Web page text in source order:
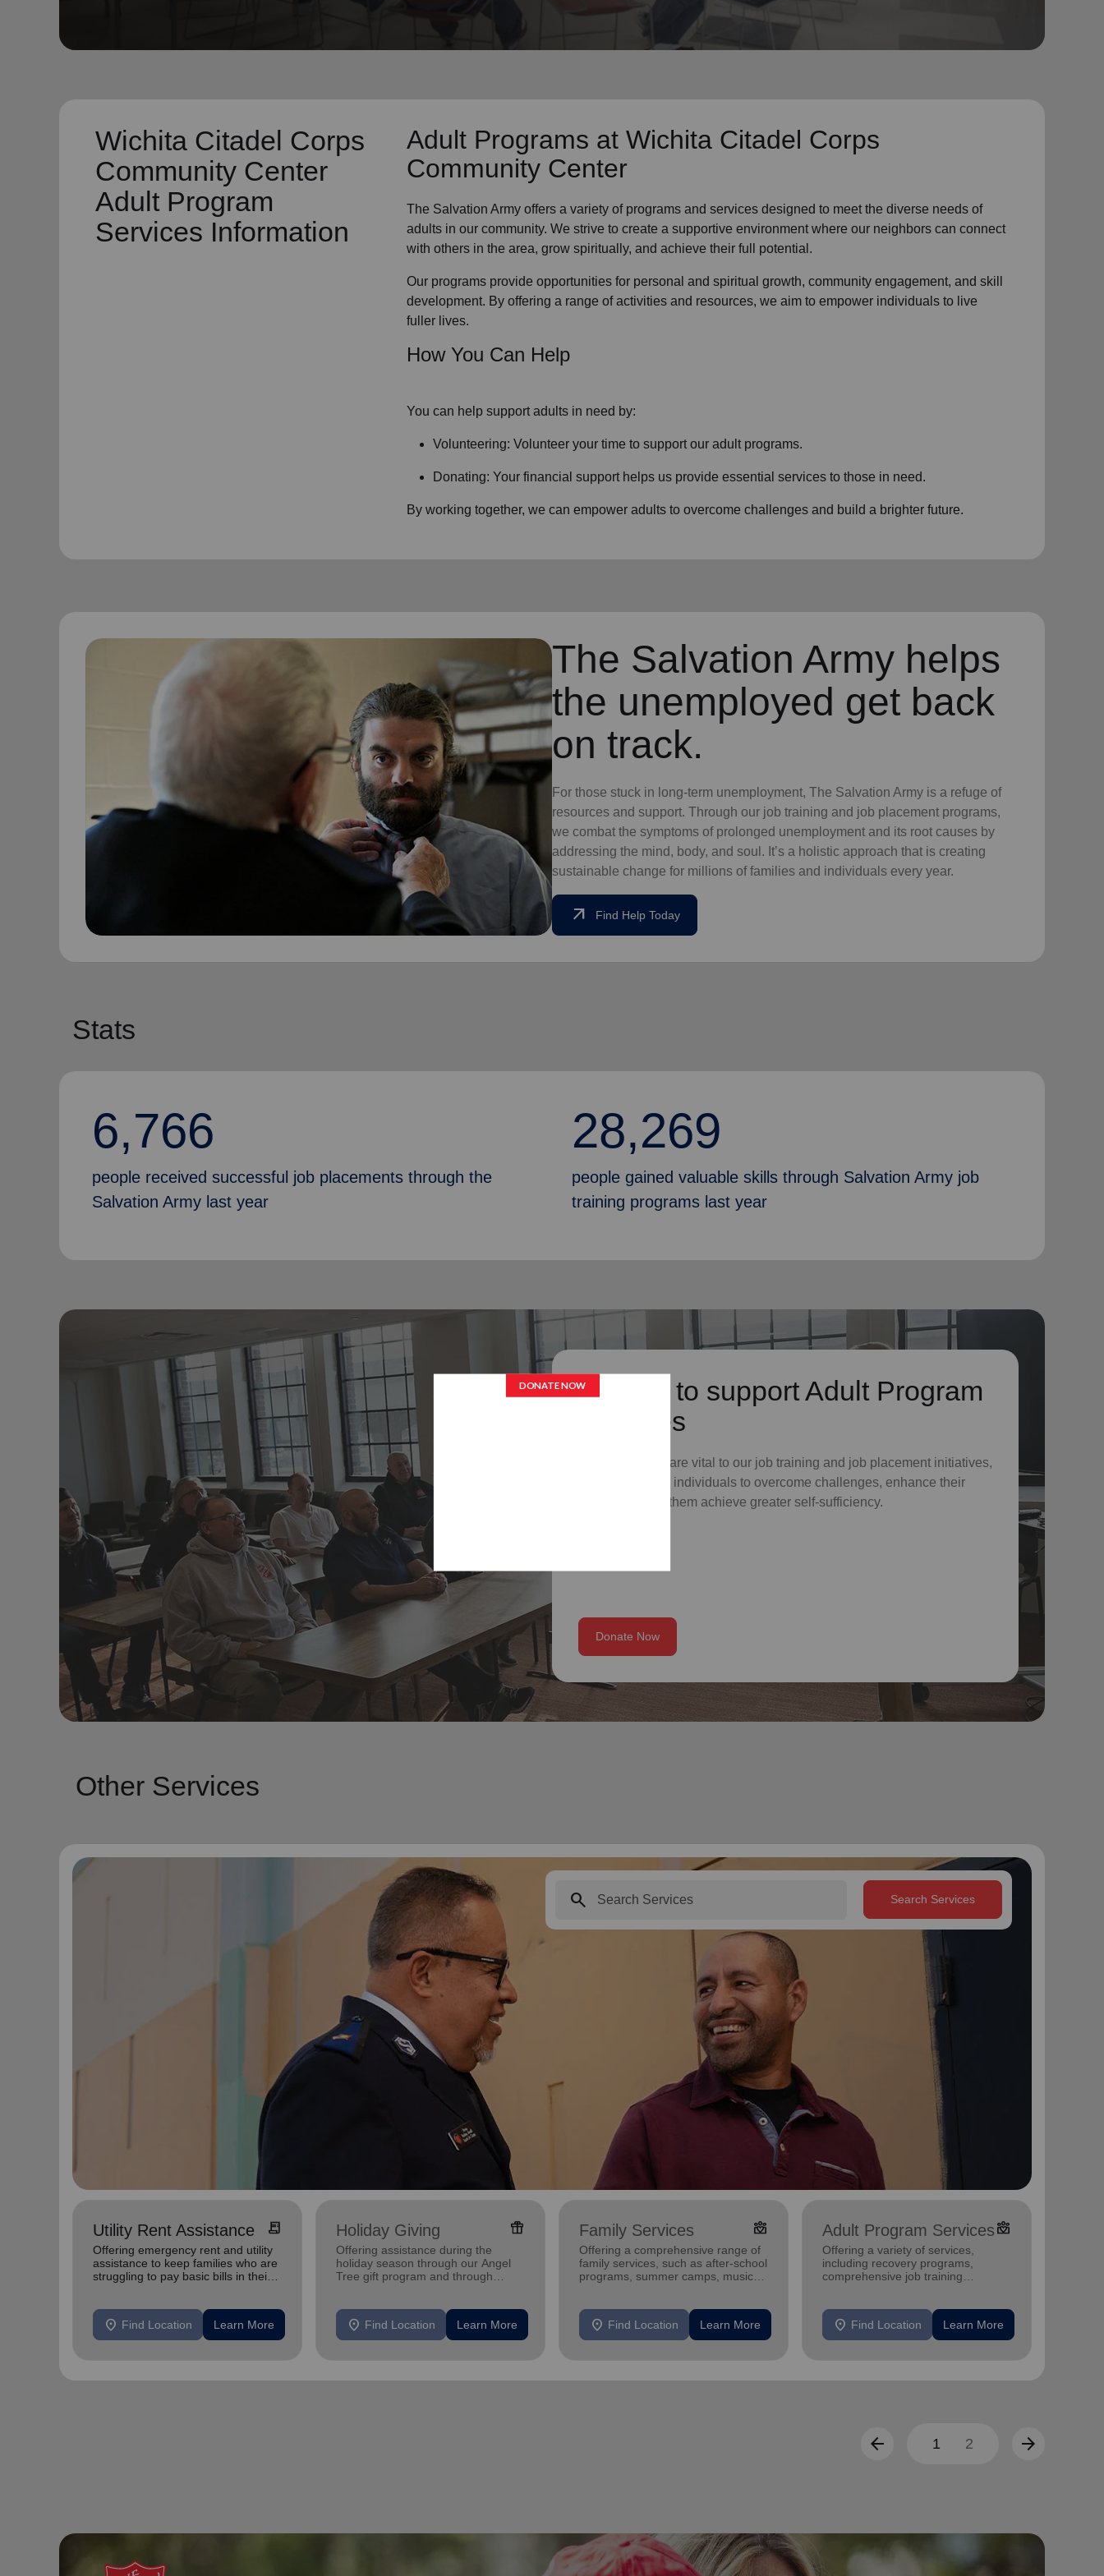
Wichita Citadel Corps
Community Center
Adult Program
Services Information
Adult Programs at Wichita Citadel Corps
Community Center
The Salvation Army offers a variety of programs and services designed to meet the diverse needs of
adults in our community. We strive to create a supportive environment where our neighborscan connect
with others in the area, grow spiritually, and achieve their full potential.
Our programs provide opportunities for personal and spiritual growth, community engagement, and skill
development. By offering a range of activities and resources, we aim to empower individuals to live
fuller lives.
How You Can Help
You can help support adults in need by:
Volunteering: Volunteer your time to support ouradult programs.
Donating: Your financial support helps us provide essential services to those in need.
By working together, we can empower adults to overcome challenges and build a brighter future.
The Salvation Army helps
the unemployed get back
on track.
For those stuck in long-term unemployment, The Salvation Army is a refuge of
resources and support. Through our job training and job placement programs,
we combat the symptoms of prolonged unemployment and its root causes by
addressing the mind, body, and soul. It’s a holistic approach that is creating
sustainable change for millions of families and individuals every year.
arrow_outward Find Help Today
Stats
6,766
people received successful job placements through the
Salvation Army last year
28,269
people gained valuable skills through Salvation Army job
training programs last year
Donate to support Adult Program
Services
Your donations are vital to our job training and job placement initiatives,
which empower individuals to overcome challenges, enhance their
skills, and help them achieve greater self-sufficiency.
Donate Now
Other Services
search Search Services
Utility Rent Assistance receipt_long
Offering emergency rent and utility
assistance to keep families who are
struggling to pay basic bills in their
location_on Find Location Learn More
Holiday Giving featured_seasonal_and_gifts
Offering assistance during the
holiday season through our Angel
Tree gift program and through
location_on Find Location Learn More
Family Services diversity_4
Offering a comprehensive range of
family services, such as after-school
programs, summer camps, music
location_on Find Location Learn More
Adult Program Servicesdiversity_4
Offering a variety of services,
including recovery programs,
comprehensive job training
location_on Find Location Learn More
arrow_back 1 2 arrow_forward